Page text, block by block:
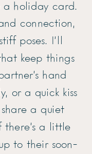
a holiday card.
connection,
poses. I’ll
keep things
hand
or a quick kiss
a quiet
a little
to their soon-